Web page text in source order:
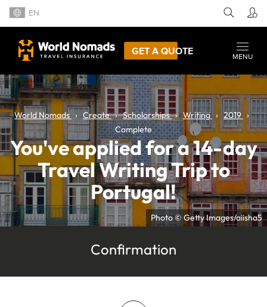
EN
GET A QUOTE
MENU
Photo © Getty Images/aiisha5
World Nomads Create Scholarships Writing
2019
Complete
You've applied for a 14-day
Travel Writing Trip to
Portugal!
Confirmation